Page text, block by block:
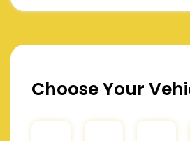
Choose Your